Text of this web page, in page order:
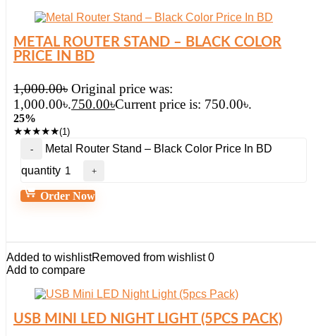
METAL ROUTER STAND – BLACK COLOR
PRICE IN BD
1,000.00৳ Original price was:
1,000.00৳.750.00৳Current price is: 750.00৳.
25%
★★★★★(1)
Metal Router Stand – Black Color Price In BD
quantity
Order Now
Added to wishlistRemoved from wishlist 0
Add to compare
USB MINI LED NIGHT LIGHT (5PCS PACK)